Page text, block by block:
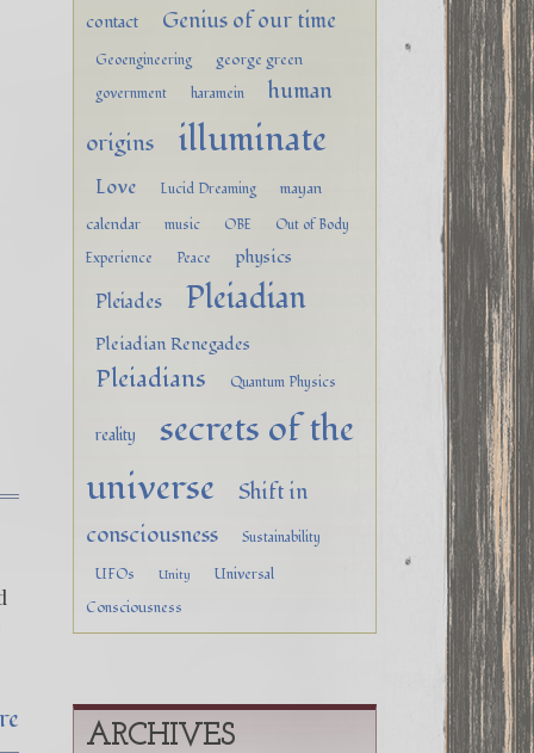
contact
Genius of our time
Geoengineering george green
government haramein
human
origins
illuminate
Love Lucid Dreaming
mayan
calendar
music OBE
Out of Body
Experience
Peace physics
Pleiades Pleiadian
Pleiadian Renegades
Pleiadians Quantum Physics
reality
secrets of the
universe
Shift in
consciousness
Sustainability
UFOs Unity
Universal
Consciousness
ARCHIVES